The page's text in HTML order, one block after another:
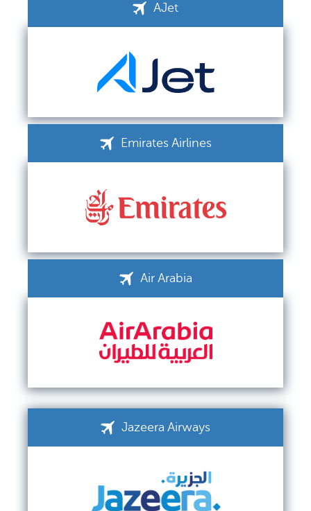
AJet
Emirates Airlines
Air Arabia
Jazeera Airways